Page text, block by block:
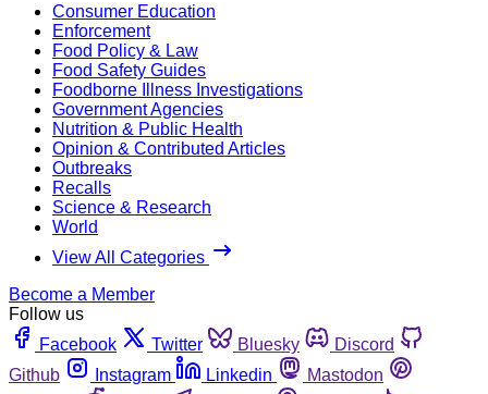
Consumer Education
Enforcement
Food Policy & Law
Food Safety Guides
Foodborne Illness Investigations
Government Agencies
Nutrition & Public Health
Opinion & Contributed Articles
Outbreaks
Recalls
Science & Research
World
View All Categories
Become a Member
Follow us
Facebook
Twitter Bluesky
Discord
Github
Instagram Linkedin
Mastodon